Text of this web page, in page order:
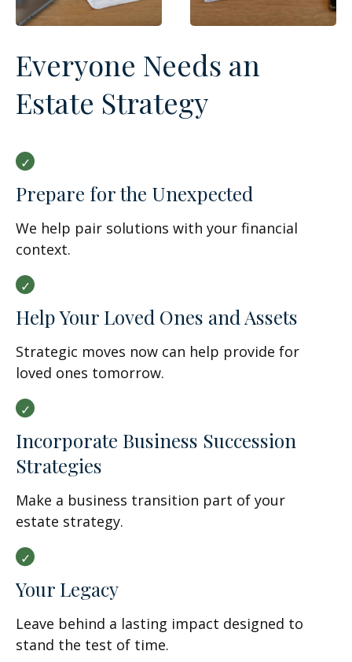
Everyone Needs an
Estate Strategy
Prepare for the Unexpected
We help pair solutions with your financial
context.
Help Your Loved Ones and Assets
Strategic moves now can help provide for
loved ones tomorrow.
Incorporate Business Succession
Strategies
Make a business transition part of your
estate strategy.
Your Legacy
Leave behind a lasting impact designed to
stand the test of time.